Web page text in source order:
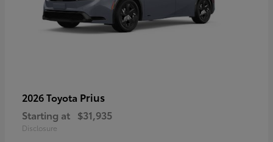
2026 Toyota Prius
Starting at $31,935
Disclosure